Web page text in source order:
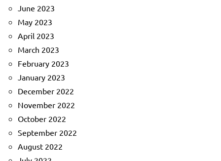
June 2023
May 2023
April 2023
March 2023
February 2023
January 2023
December 2022
November 2022
October 2022
September 2022
August 2022